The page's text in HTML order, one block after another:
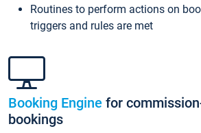
Routines to perform actions on
triggers and rules are met
Booking Engine for
bookings